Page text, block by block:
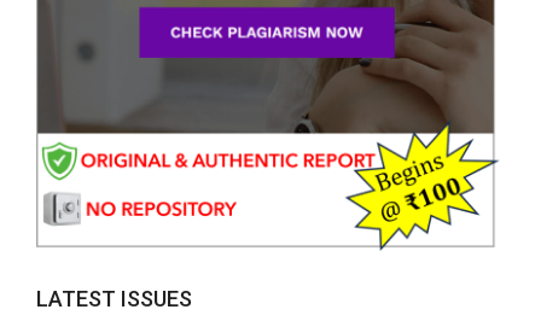
LATEST ISSUES